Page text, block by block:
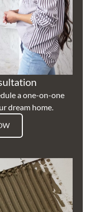
a one-on-one
dream home.